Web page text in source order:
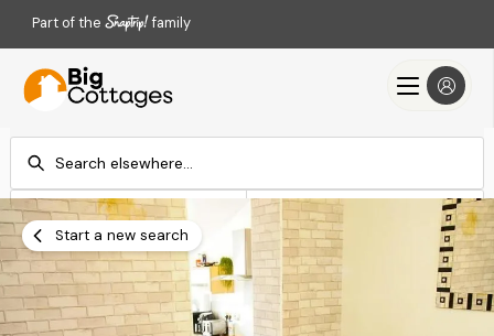
Part of the family
Check-in
Add dates
Check-out
Add dates
Search
Start a new search